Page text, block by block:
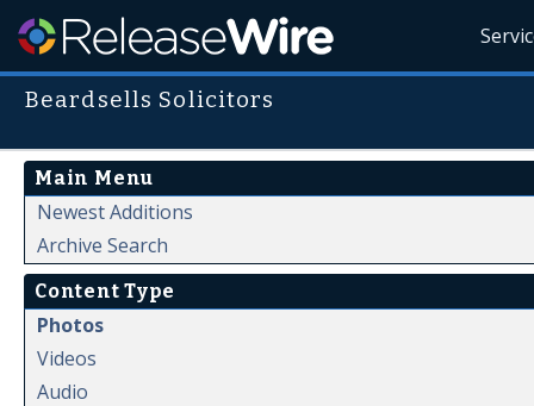
Beardsells Solicitors
Main Menu
Newest Additions
Archive Search
Content Type
Photos
Videos
Audio